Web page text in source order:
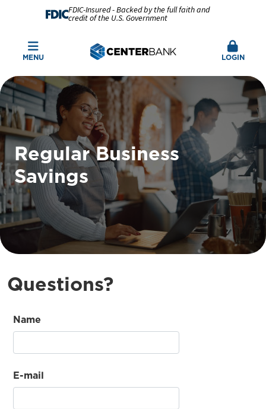
FDIC-Insured - Backed by the full faith and
credit of the U.S. Government
MENU LOGIN
Regular Business
Savings
Questions?
Name
E-mail